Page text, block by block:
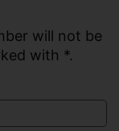
will not be
with *.